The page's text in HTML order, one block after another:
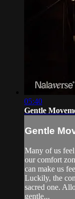
05:40
Gentle
Gentle
Many of us
our comfort
can make us
Luckily, the
sacred one.
gentle...